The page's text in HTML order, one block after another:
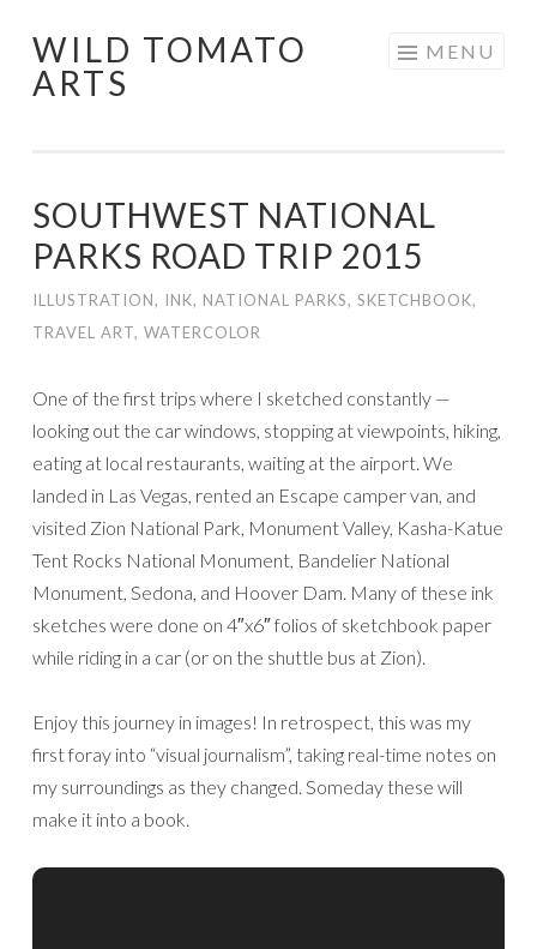
Skip
to
WILD TOMATO
ARTS
MENU
SOUTHWEST NATIONAL
PARKS ROAD TRIP 2015
ILLUSTRATION, INK, NATIONAL PARKS, SKETCHBOOK,
TRAVEL ART, WATERCOLOR
One of the first trips where I sketched constantly —
looking out the car windows, stopping at viewpoints, hiking,
eating at local restaurants, waiting at the airport. We
landed in Las Vegas, rented an Escape camper van, and
visited Zion National Park, Monument Valley, Kasha-Katue
Tent Rocks National Monument, Bandelier National
Monument, Sedona, and Hoover Dam. Many of these ink
sketches were done on 4″x6″ folios of sketchbook paper
while riding in a car (or on the shuttle bus at Zion).
Enjoy this journey in images! In retrospect, this was my
first foray into “visual journalism”, taking real-time notes on
my surroundings as they changed. Someday these will
make it into a book.